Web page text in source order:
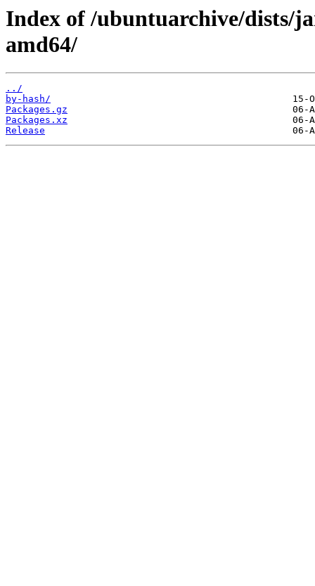
Index of /ubuntuarchive/dists/
amd64/
../
by-hash/
Packages.gz
Packages.xz
Release